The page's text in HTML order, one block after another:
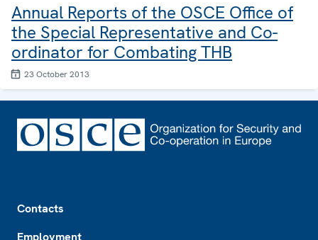
Annual Reports of the OSCE Office of
the Special Representative and Co-
ordinator for Combating THB
23 October 2013
Contacts